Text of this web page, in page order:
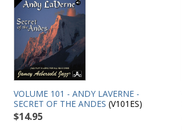
VOLUME 101 - ANDY LAVERNE -
SECRET OF THE ANDES (V101ES)
$14.95